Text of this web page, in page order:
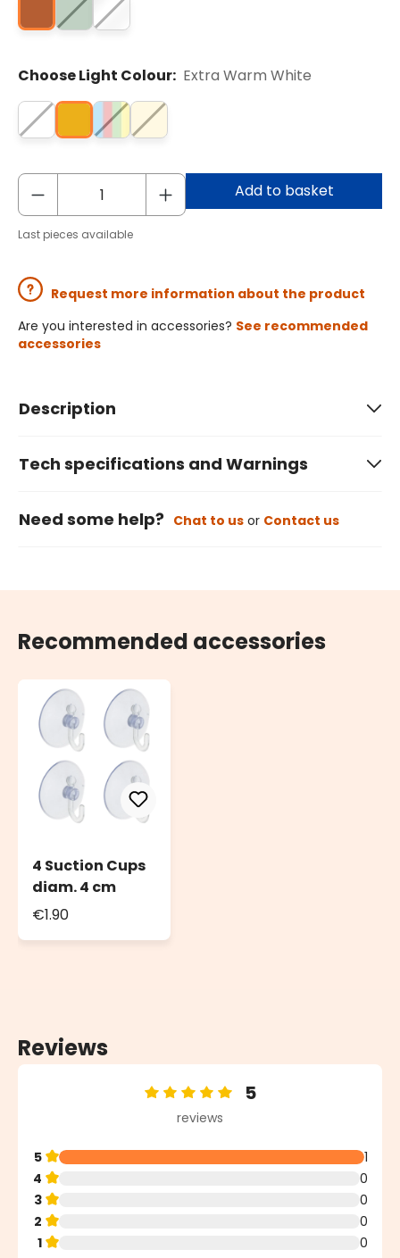
Choose Light Colour: Extra Warm White
Add to basket
Last pieces available
Request more information about the product
Are you interested in accessories? See recommended
accessories
Description
Tech specifications and Warnings
Need some help? Chat to us or Contact us
Recommended accessories
4 Suction Cups
diam. 4 cm
€1.90
Reviews
Average rating of 5 out of 5 stars
5
reviews
5
1
4
0
3
0
2
0
1
0